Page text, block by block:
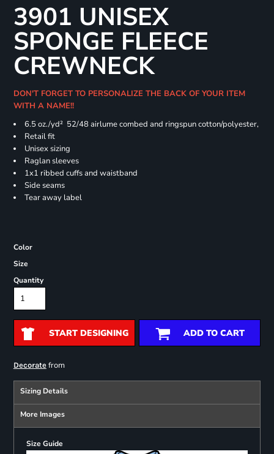
3901 UNISEX
SPONGE FLEECE
CREWNECK
DON'T FORGET TO PERSONALIZE THE BACK OF YOUR ITEM
WITH A NAME!!
6.5 oz./yd² 52/48 airlume combed and ringspun cotton/polyester,
Retail fit
Unisex sizing
Raglan sleeves
1x1 ribbed cuffs and waistband
Side seams
Tear away label
Color
Size
Quantity
START DESIGNING ADD TO CART
Decoratefrom
Sizing Details
More Images
Size Guide